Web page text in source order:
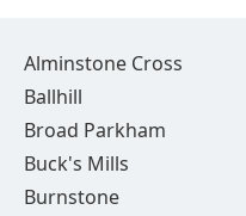
Alminstone Cross
Ballhill
Broad Parkham
Buck's Mills
Burnstone